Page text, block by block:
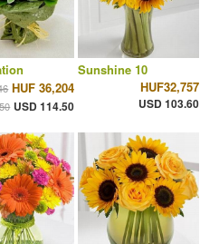
HUF 36,204
USD 114.50
Sunshine 10
HUF32,757
USD 103.60